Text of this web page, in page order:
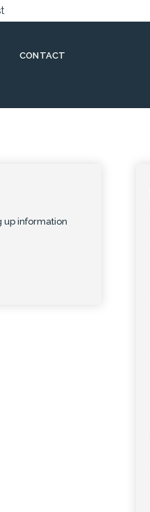
CONTACT
up information